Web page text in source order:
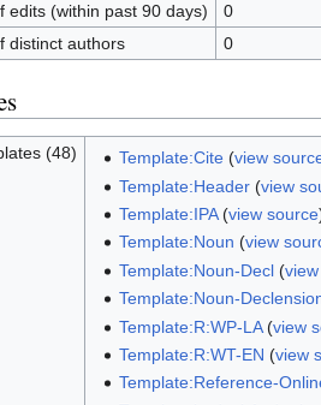
edits (within past 90 days)
0
distinct authors
0
(48) Template:Cite(view
Template:Header(view
Template:IPA(view source
Template:Noun (view
Template:Noun-Decl(
Template:Noun-
Template:R:WP-LA(view
Template:R:WT-EN (view
Template:Reference-